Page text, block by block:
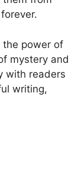
the power of
mystery and
with readers
writing,